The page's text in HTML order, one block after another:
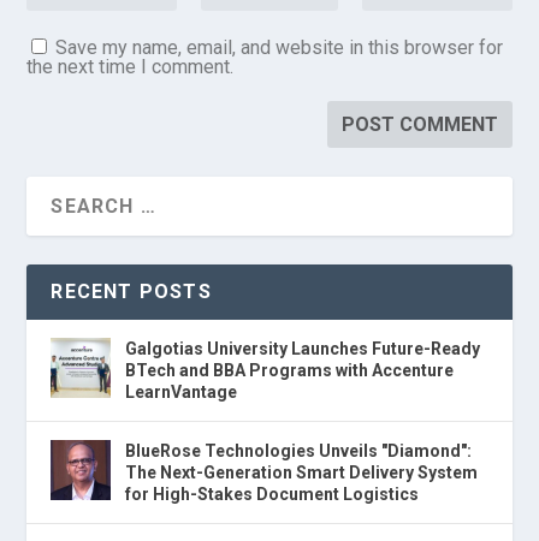
Save my name, email, and website in this browser for
the next time I comment.
RECENT POSTS
Galgotias University Launches Future-Ready
BTech and BBA Programs with Accenture
LearnVantage
BlueRose Technologies Unveils "Diamond":
The Next-Generation Smart Delivery System
for High-Stakes Document Logistics